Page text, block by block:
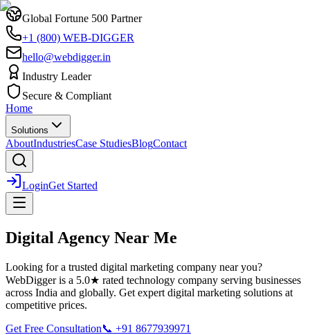
Global Fortune 500 Partner
+1 (800) WEB-DIGGER
hello@webdigger.in
Industry Leader
Secure & Compliant
Home
Solutions
AboutIndustriesCase StudiesBlogContact
LoginGet Started
Digital Agency Near Me
Looking for a trusted digital marketing company near you?
WebDigger is a 5.0★ rated technology company serving businesses
across India and globally. Get expert digital marketing solutions at
competitive prices.
Get Free Consultation📞 +91 8677939971